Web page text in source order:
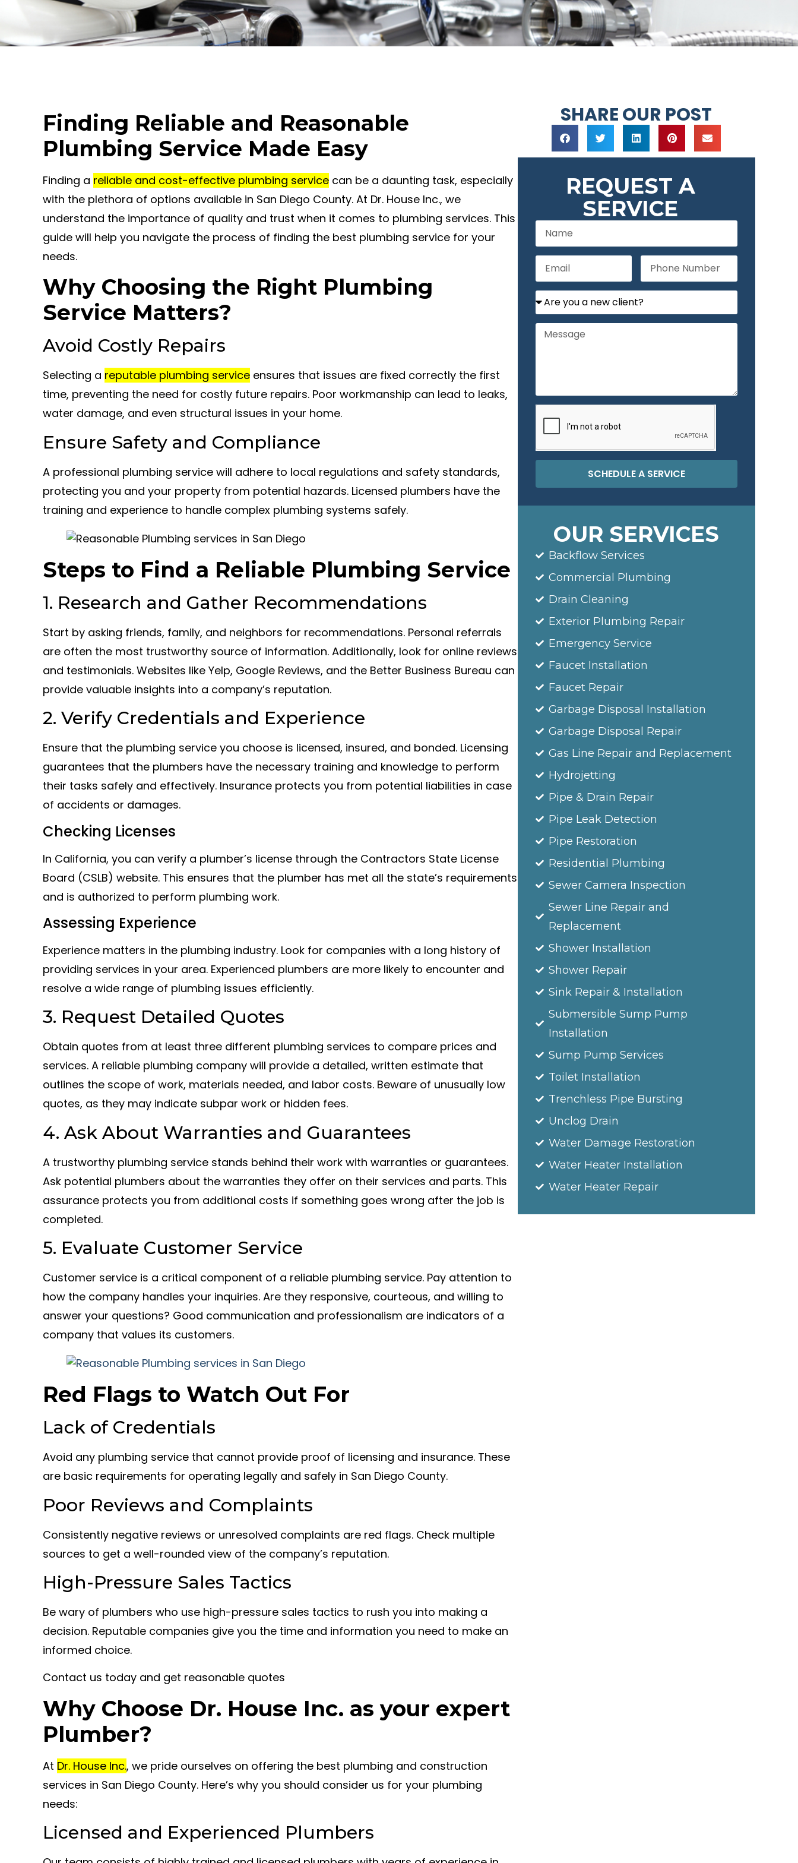
Finding Reliable and Reasonable
Plumbing Service Made Easy
Finding a reliable and cost-effective plumbing service can be a daunting task, especially
with the plethora of options available in San Diego County. At Dr. House Inc., we
understand the importance of quality and trust when it comes to plumbing services. This
guide will help you navigate the process of finding the best plumbing service for your
needs.
Why Choosing the Right Plumbing
Service Matters?
Avoid Costly Repairs
Selecting a reputable plumbing service ensures that issues are fixed correctly the first
time, preventing the need for costly future repairs. Poor workmanship can lead to leaks,
water damage, and even structural issues in your home.
Ensure Safety and Compliance
A professional plumbing service will adhere to local regulations and safety standards,
protecting you and your property from potential hazards. Licensed plumbers have the
training and experience to handle complex plumbing systems safely.
Steps to Find a Reliable Plumbing Service
1. Research and Gather Recommendations
Start by asking friends, family, and neighbors for recommendations. Personal referrals
are often the most trustworthy source of information. Additionally, look for online reviews
and testimonials. Websites like Yelp, Google Reviews, and the Better Business Bureau can
provide valuable insights into a company’s reputation.
2. Verify Credentials and Experience
Ensure that the plumbing service you choose is licensed, insured, and bonded. Licensing
guarantees that the plumbers have the necessary training and knowledge to perform
their tasks safely and effectively. Insurance protects you from potential liabilities in case
of accidents or damages.
Checking Licenses
In California, you can verify a plumber’s license through the Contractors State License
Board (CSLB) website. This ensures that the plumber has met all the state’s requirements
and is authorized to perform plumbing work.
Assessing Experience
Experience matters in the plumbing industry. Look for companies with a long history of
providing services in your area. Experienced plumbers are more likely to encounter and
resolve a wide range of plumbing issues efficiently.
3. Request Detailed Quotes
Obtain quotes from at least three different plumbing services to compare prices and
services. A reliable plumbing company will provide a detailed, written estimate that
outlines the scope of work, materials needed, and labor costs. Beware of unusually low
quotes, as they may indicate subpar work or hidden fees.
4. Ask About Warranties and Guarantees
A trustworthy plumbing service stands behind their work with warranties or guarantees.
Ask potential plumbers about the warranties they offer on their services and parts. This
assurance protects you from additional costs if something goes wrong after the job is
completed.
5. Evaluate Customer Service
Customer service is a critical component of a reliable plumbing service. Pay attention to
how the company handles your inquiries. Are they responsive, courteous, and willing to
answer your questions? Good communication and professionalism are indicators of a
company that values its customers.
Red Flags to Watch Out For
Lack of Credentials
Avoid any plumbing service that cannot provide proof of licensing and insurance. These
are basic requirements for operating legally and safely in San Diego County.
Poor Reviews and Complaints
Consistently negative reviews or unresolved complaints are red flags. Check multiple
sources to get a well-rounded view of the company’s reputation.
High-Pressure Sales Tactics
Be wary of plumbers who use high-pressure sales tactics to rush you into making a
decision. Reputable companies give you the time and information you need to make an
informed choice.
Contact us today and get reasonable quotes
Why Choose Dr. House Inc. as your expert
Plumber?
At Dr. House Inc., we pride ourselves on offering the best plumbing and construction
services in San Diego County. Here’s why you should consider us for your plumbing
needs:
Licensed and Experienced Plumbers
SHARE OUR POST
REQUEST A
SERVICE
SCHEDULE A SERVICE
OUR SERVICES
Backflow Services
Commercial Plumbing
Drain Cleaning
Exterior Plumbing Repair
Emergency Service
Faucet Installation
Faucet Repair
Garbage Disposal Installation
Garbage Disposal Repair
Gas Line Repair and Replacement
Hydrojetting
Pipe & Drain Repair
Pipe Leak Detection
Pipe Restoration
Residential Plumbing
Sewer Camera Inspection
Sewer Line Repair and
Replacement
Shower Installation
Shower Repair
Sink Repair & Installation
Submersible Sump Pump
Installation
Sump Pump Services
Toilet Installation
Trenchless Pipe Bursting
Unclog Drain
Water Damage Restoration
Water Heater Installation
Water Heater Repair